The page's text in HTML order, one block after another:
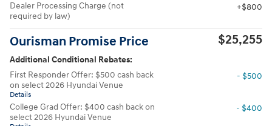
Dealer Processing Charge (not
required by law)
$800
Ourisman Promise Price $25,255
Additional Conditional Rebates:
First Responder Offer: $500 cash back
on select 2026 Hyundai Venue
Details
- $500
College Grad Offer: $400 cash back on
select 2026 Hyundai Venue
- $400